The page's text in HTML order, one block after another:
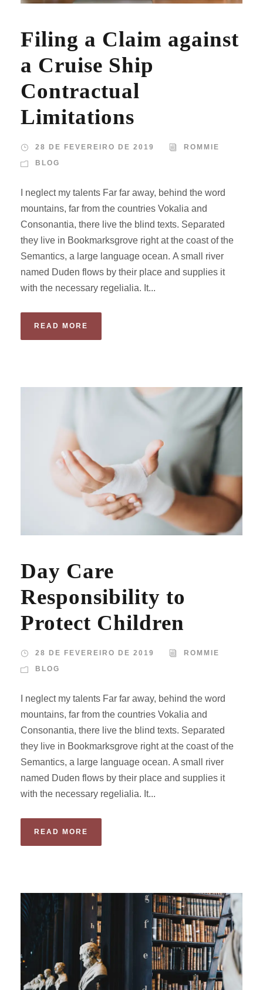
Filing a Claim against
a Cruise Ship
Contractual
Limitations
28 DE FEVEREIRO DE 2019
ROMMIE
BLOG
I neglect my talents Far far away, behind the word
mountains, far from the countries Vokalia and
Consonantia, there live the blind texts. Separated
they live in Bookmarksgrove right at the coast of the
Semantics, a large language ocean. A small river
named Duden flows by their place and supplies it
with the necessary regelialia. It...
READ MORE
Day Care
Responsibility to
Protect Children
28 DE FEVEREIRO DE 2019
ROMMIE
BLOG
I neglect my talents Far far away, behind the word
mountains, far from the countries Vokalia and
Consonantia, there live the blind texts. Separated
they live in Bookmarksgrove right at the coast of the
Semantics, a large language ocean. A small river
named Duden flows by their place and supplies it
with the necessary regelialia. It...
READ MORE